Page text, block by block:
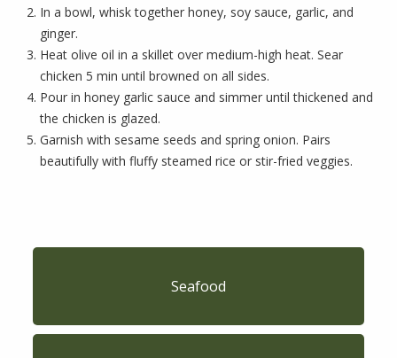
In a bowl, whisk together honey, soy sauce, garlic, and
ginger.
Heat olive oil in a skillet over medium-high heat. Sear
chicken 5 min until browned on all sides.
Pour in honey garlic sauce and simmer until thickened and
the chicken is glazed.
Garnish with sesame seeds and spring onion. Pairs
beautifully with fluffy steamed rice or stir-fried veggies.
Seafood